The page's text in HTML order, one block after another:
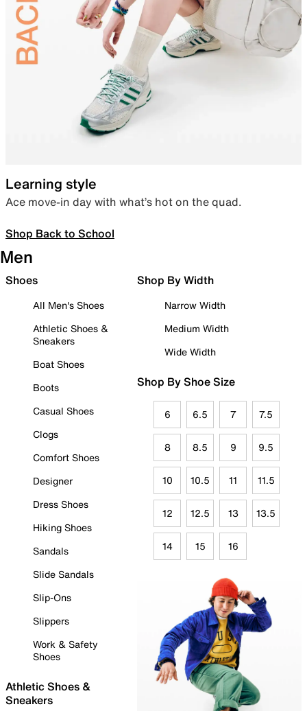
Learning style
Ace move-in day with what’s hot on the quad.
Shop Back to School
Men
Shoes
All Men's Shoes
Athletic Shoes &
Sneakers
Boat Shoes
Boots
Casual Shoes
Clogs
Comfort Shoes
Designer
Dress Shoes
Hiking Shoes
Sandals
Slide Sandals
Slip-Ons
Slippers
Work & Safety
Shoes
Athletic Shoes &
Sneakers
Shop By Width
Narrow Width
Medium Width
Wide Width
Shop By Shoe Size
6 6.5 7 7.5
8 8.5 9 9.5
10 10.5 11 11.5
12 12.5 13 13.5
14 15 16